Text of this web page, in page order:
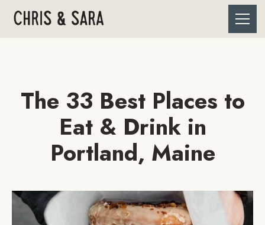
The 33 Best Places to
Eat & Drink in
Portland, Maine